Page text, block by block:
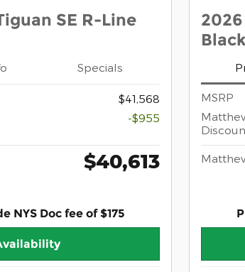
SE R-Line
Specials
$41,568
-$955
$40,613
NYS Doc fee of $175
MSRP